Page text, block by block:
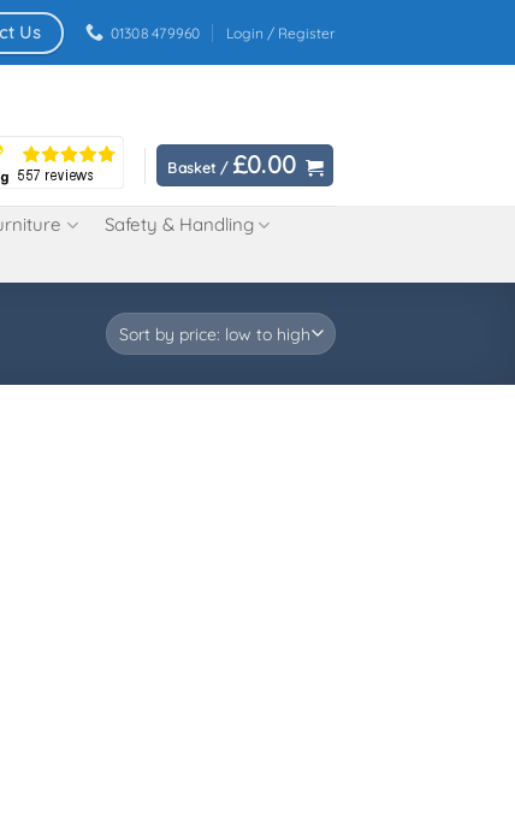
Us 01308 479960 Login / Register
Basket / £0.00
Safety & Handling